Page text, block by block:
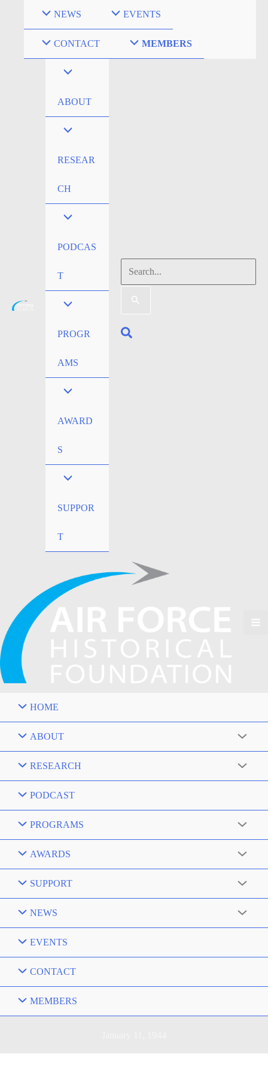
NEWS EVENTS
CONTACT MEMBERS
ABOUT
RESEAR
CH
PODCAS
T
PROGR
AMS
AWARD
S
SUPPOR
T
Search
for:
Search
HOME
ABOUT
RESEARCH
PODCAST
PROGRAMS
AWARDS
SUPPORT
NEWS
EVENTS
CONTACT
MEMBERS